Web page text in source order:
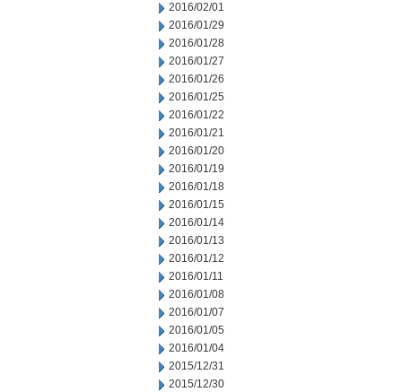
2016/02/01
2016/01/29
2016/01/28
2016/01/27
2016/01/26
2016/01/25
2016/01/22
2016/01/21
2016/01/20
2016/01/19
2016/01/18
2016/01/15
2016/01/14
2016/01/13
2016/01/12
2016/01/11
2016/01/08
2016/01/07
2016/01/05
2016/01/04
2015/12/31
2015/12/30